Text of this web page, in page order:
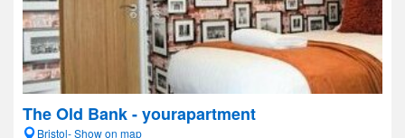
The Old Bank - yourapartment
Bristol- Show on map